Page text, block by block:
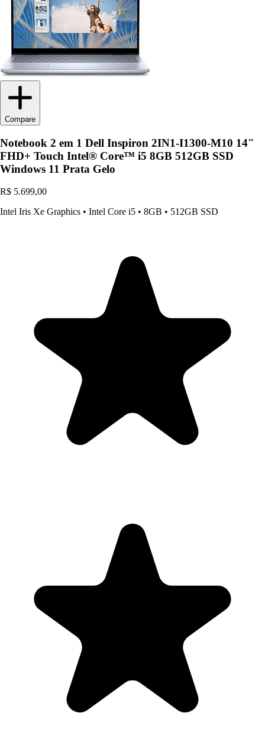
Compare
Notebook 2 em 1 Dell Inspiron 2IN1-I1300-M10 14"
FHD+ Touch Intel® Core™ i5 8GB 512GB SSD
Windows 11 Prata Gelo
R$ 5.699,00
Intel Iris Xe Graphics • Intel Core i5 • 8GB • 512GB SSD